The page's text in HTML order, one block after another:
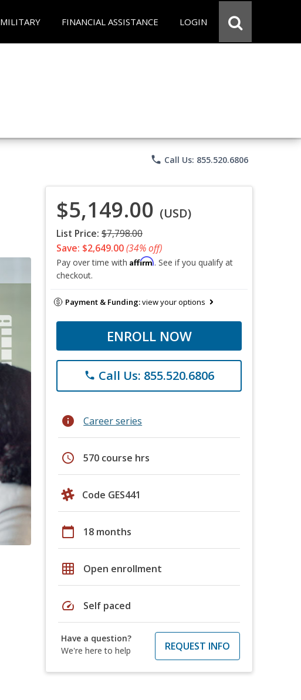
MILITARY FINANCIAL ASSISTANCE LOGIN
phone Call Us: 855.520.6806
$5,149.00 (USD)
List Price: $7,798.00
Save: $2,649.00(34% off)
Pay over time with Affirm. See if you qualify at
checkout.
Payment & Funding:view your options
ENROLL NOW
phone Call Us: 855.520.6806
info Career series
schedule 570 course hrs
Code GES441
calendar_today 18 months
grid_on Open enrollment
speed Self paced
Have a question?
We're here to help
REQUEST INFO